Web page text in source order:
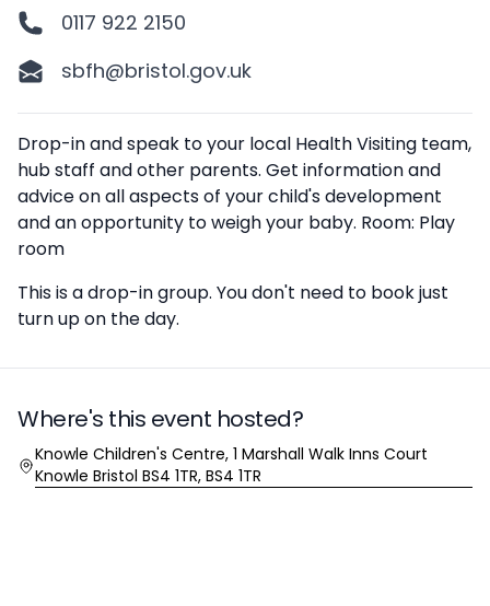
0117 922 2150
sbfh@bristol.gov.uk
Description
Drop-in and speak to your local Health Visiting team,
hub staff and other parents. Get information and
advice on all aspects of your child's development
and an opportunity to weigh your baby. Room: Play
room
This is a drop-in group. You don't need to book just
turn up on the day.
Where's this event hosted?
Location
Knowle Children's Centre, 1 Marshall Walk Inns Court
Knowle Bristol BS4 1TR, BS4 1TR